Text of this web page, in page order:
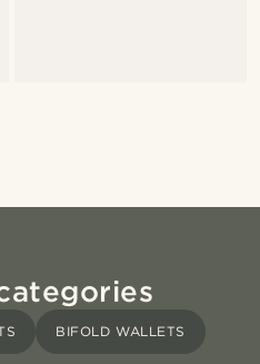
BIFOLD WALLETS